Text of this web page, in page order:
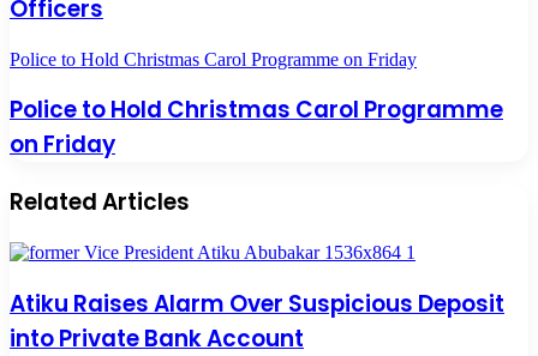
Officers
Police to Hold Christmas Carol Programme on Friday
Police to Hold Christmas Carol Programme
on Friday
Related Articles
Atiku Raises Alarm Over Suspicious Deposit
into Private Bank Account